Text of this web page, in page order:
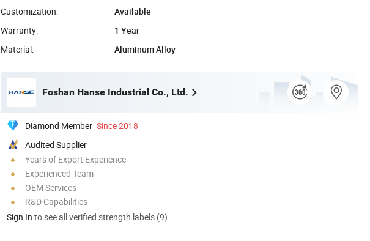
Customization:
Available
Warranty:
1 Year
Material:
Aluminum Alloy
Foshan Hanse Industrial Co., Ltd.
Diamond Member Since 2018
Audited Supplier
Years of Export Experience
Experienced Team
OEM Services
R&D Capabilities
Sign In to see all verified strength labels (9)